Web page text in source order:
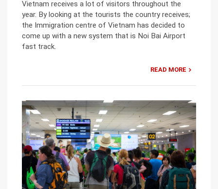
Vietnam receives a lot of visitors throughout the
year. By looking at the tourists the country receives;
the Immigration centre of Vietnam has decided to
come up with a new system that is Noi Bai Airport
fast track.
READ MORE